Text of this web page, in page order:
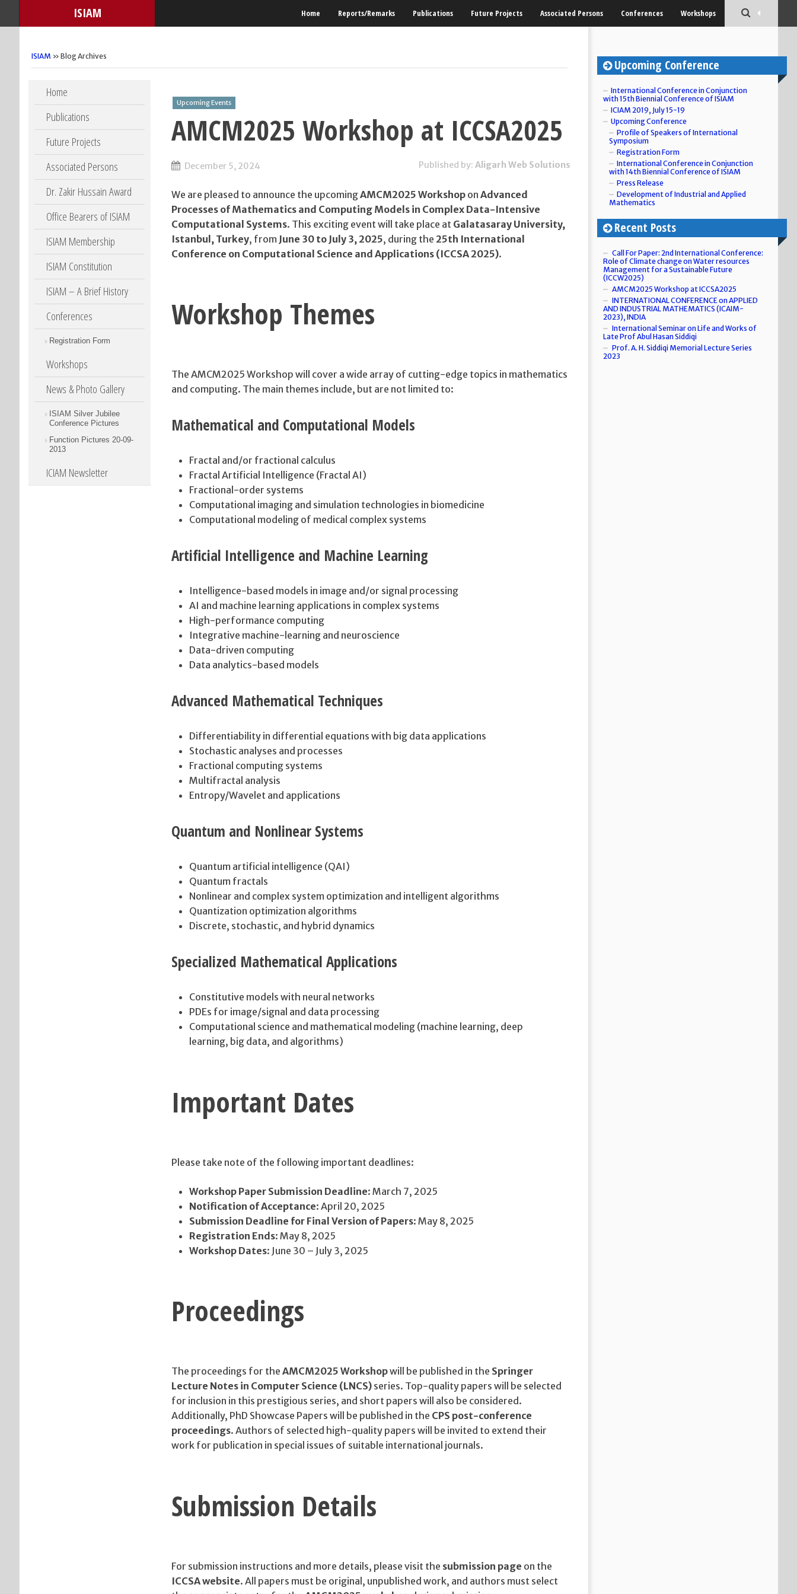
ISIAM Home Reports/Remarks Publications Future Projects Associated Persons Conferences Workshops
ISIAM » Blog Archives
Skip to content
Home
Publications
Future Projects
Associated Persons
Dr. Zakir Hussain Award
Office Bearers of ISIAM
ISIAM Membership
ISIAM Constitution
ISIAM – A Brief History
Conferences
Registration Form
Workshops
News & Photo Gallery
ISIAM Silver Jubilee
Conference Pictures
Function Pictures 20-09-
2013
ICIAM Newsletter
Upcoming Events
AMCM2025 Workshop at ICCSA2025
December 5, 2024 Published by: Aligarh Web Solutions
We are pleased to announce the upcomingAMCM2025 Workshop on Advanced
Processes of Mathematics and Computing Models in Complex Data-Intensive
Computational Systems. This exciting event will take place at Galatasaray University,
Istanbul, Turkey, from June 30 to July 3, 2025, during the 25th International
Conference on Computational Science and Applications (ICCSA 2025).
Workshop Themes
The AMCM2025 Workshop will cover a wide array of cutting-edge topics in mathematics
and computing. The main themes include, but are not limited to:
Mathematical and Computational Models
Fractal and/or fractional calculus
Fractal Artificial Intelligence (Fractal AI)
Fractional-order systems
Computational imaging and simulation technologies in biomedicine
Computational modeling of medical complex systems
Artificial Intelligence and Machine Learning
Intelligence-based models in image and/or signal processing
AI and machine learning applications in complex systems
High-performance computing
Integrative machine-learning and neuroscience
Data-driven computing
Data analytics-based models
Advanced Mathematical Techniques
Differentiability in differential equations with big data applications
Stochastic analyses and processes
Fractional computing systems
Multifractal analysis
Entropy/Wavelet and applications
Quantum and Nonlinear Systems
Quantum artificial intelligence (QAI)
Quantum fractals
Nonlinear and complex system optimization and intelligent algorithms
Quantization optimization algorithms
Discrete, stochastic, and hybrid dynamics
Specialized Mathematical Applications
Constitutive models with neural networks
PDEs for image/signal and data processing
Computational science and mathematical modeling (machine learning, deep
learning, big data, and algorithms)
Important Dates
Please take note of the following important deadlines:
Workshop Paper Submission Deadline: March 7, 2025
Notification of Acceptance: April 20, 2025
Submission Deadline for Final Version of Papers: May 8, 2025
Registration Ends: May 8, 2025
Workshop Dates: June 30 – July 3, 2025
Proceedings
The proceedings for the AMCM2025 Workshopwill be published in the Springer
Lecture Notes in Computer Science (LNCS) series. Top-quality papers will be selected
for inclusion in this prestigious series, and short papers will also be considered.
Additionally, PhD Showcase Papers will be published in the CPS post-conference
proceedings. Authors of selected high-quality papers will be invited to extend their
work for publication in special issues of suitable international journals.
Submission Details
For submission instructions and more details, please visit the submission page on the
ICCSA website. All papers must be original, unpublished work, and authors must select
Upcoming Conference
International Conference in Conjunction
with 15th Biennial Conference of ISIAM
ICIAM 2019, July 15-19
Upcoming Conference
Profile of Speakers of International
Symposium
Registration Form
International Conference in Conjunction
with 14th Biennial Conference of ISIAM
Press Release
Development of Industrial and Applied
Mathematics
Recent Posts
Call For Paper: 2nd International Conference:
Role of Climate change on Water resources
Management for a Sustainable Future
(ICCW2025)
AMCM2025 Workshop at ICCSA2025
INTERNATIONAL CONFERENCE on APPLIED
AND INDUSTRIAL MATHEMATICS (ICAIM-
2023), INDIA
International Seminar on Life and Works of
Late Prof Abul Hasan Siddiqi
Prof. A. H. Siddiqi Memorial Lecture Series
2023